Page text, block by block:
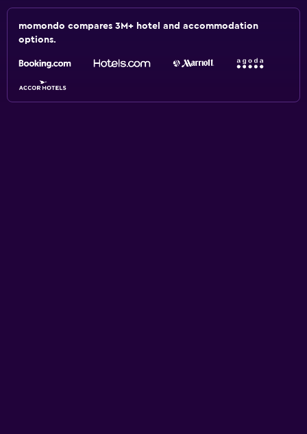
momondo compares 3M+ hotel and accommodation
options.